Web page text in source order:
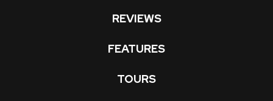
REVIEWS
FEATURES
TOURS